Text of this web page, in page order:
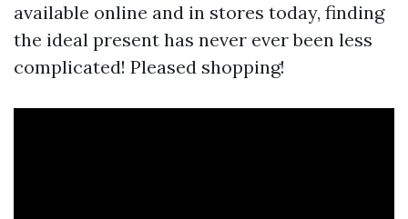
available online and in stores today, finding
the ideal present has never ever been less
complicated! Pleased shopping!